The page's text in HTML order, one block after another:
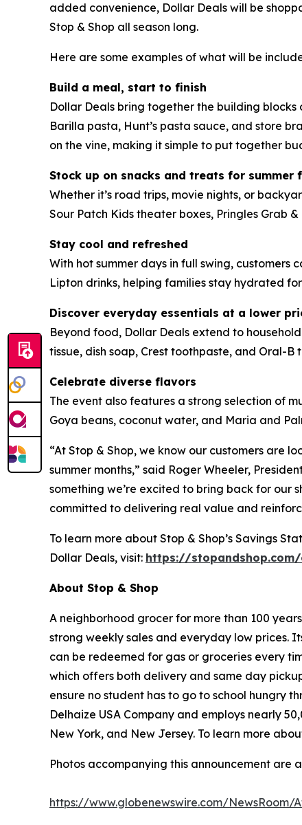
added convenience, Dollar Deals will be
Stop & Shop all season long.
Here are some examples of what will be
Build a meal, start to finish
Dollar Deals bring together the building
Barilla pasta, Hunt’s pasta sauce, and store
on the vine, making it simple to put together
Stock up on snacks and treats for summer
Whether it’s road trips, movie nights, or
Sour Patch Kids theater boxes, Pringles Grab
Stay cool and refreshed
With hot summer days in full swing,
Lipton drinks, helping families stay hydrated for
Discover everyday essentials at a lower
Beyond food, Dollar Deals extend to
tissue, dish soap, Crest toothpaste, and Oral-B
Celebrate diverse flavors
The event also features a strong selection of
Goya beans, coconut water, and Maria and
“At Stop & Shop, we know our customers are
summer months,” said Roger Wheeler,
something we’re excited to bring back for our
committed to delivering real value and
To learn more about Stop & Shop’s Savings
Dollar Deals, visit: https://
About Stop & Shop
A neighborhood grocer for more than 100
strong weekly sales and everyday low prices.
can be redeemed for gas or groceries every
which offers both delivery and same day
ensure no student has to go to school hungry
Delhaize USA Company and employs nearly
New York, and New Jersey. To learn more
Photos accompanying this announcement are
https://www.globenewswire.com/NewsRoom/